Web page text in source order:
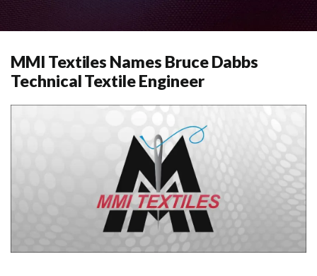
MMI Textiles Names Bruce Dabbs
Technical Textile Engineer